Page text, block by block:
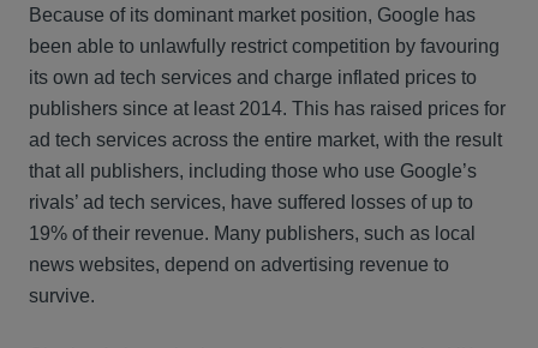
Because of its dominant market position, Google has
been able to unlawfully restrict competition by favouring
its own ad tech services and charge inflated prices to
publishers since at least 2014. This has raised prices for
ad tech services across the entire market, with the result
that all publishers, including those who use Google’s
rivals’ ad tech services, have suffered losses of up to
19% of their revenue. Many publishers, such as local
news websites, depend on advertising revenue to
survive.